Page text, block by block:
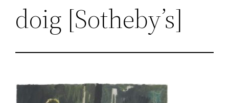
doig [Sotheby’s]